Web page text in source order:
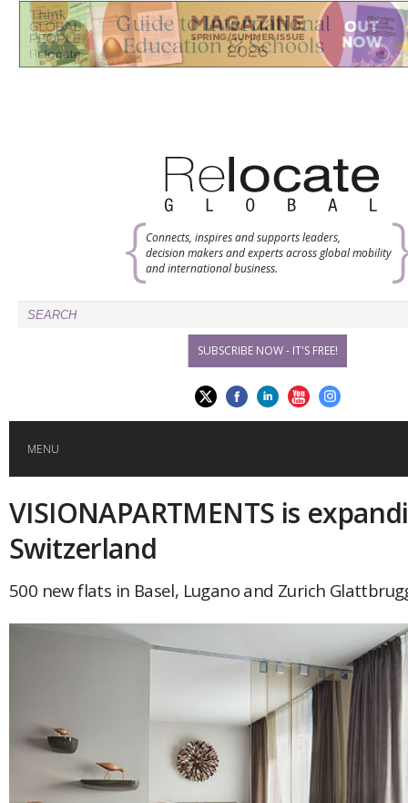
Connects, inspires and supports leaders,
decision makers and experts across global mobility
and international business.
SUBSCRIBE NOW - IT'S FREE!
MENU
HOME
GLOBAL MOBILITY
COUNTRIES
POPULAR
Global (home)
AFRICA
ASIA
Japan
EVENTS
VISIONAPARTMENTS is
Switzerland
500 new flats in Basel, Lugano and Zurich